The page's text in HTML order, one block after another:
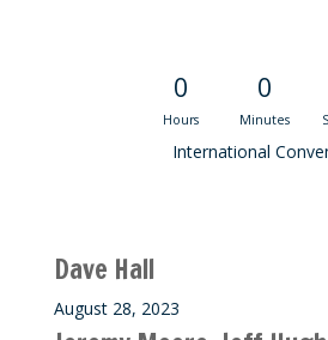
0
Hours
0
Minutes
International
Dave Hall
August 28, 2023